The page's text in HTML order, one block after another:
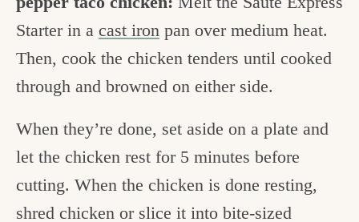
Starter in a cast iron pan over medium heat.
Then, cook the chicken tenders until cooked
through and browned on either side.
When they’re done, set aside on a plate and
let the chicken rest for 5 minutes before
cutting. When the chicken is done resting,
shred chicken or slice it into bite-sized